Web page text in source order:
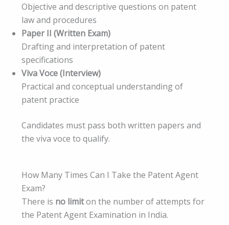
Objective and descriptive questions on patent
law and procedures
Paper II (Written Exam)
Drafting and interpretation of patent
specifications
Viva Voce (Interview)
Practical and conceptual understanding of
patent practice
Candidates must pass both written papers and
the viva voce to qualify.
How Many Times Can I Take the Patent Agent
Exam?
There is no limiton the number of attempts for
the Patent Agent Examination in India.